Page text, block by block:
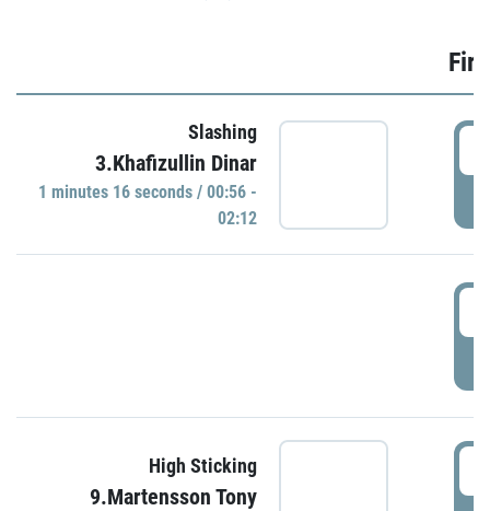
Slashing
3.Khafizullin Dinar
1 minutes 16 seconds / 00:56 -
02:12
High Sticking
9.Martensson Tony